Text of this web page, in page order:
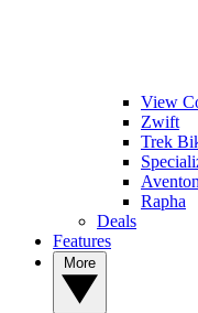
View
Zwift
Trek
Aventon
Rapha
Deals
Features